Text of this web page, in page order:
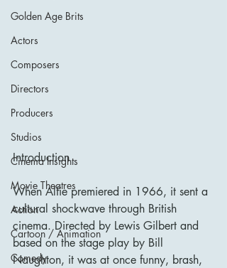
Golden Age Brits
Actors
Composers
Directors
Producers
Studios
Cinema Insights
Movie Theatres
Action
Cartoon / Animation
Comedy
Introduction
When Alfie premiered in 1966, it sent a
cultural shockwave through British
cinema. Directed by Lewis Gilbert and
based on the stage play by Bill
Naughton, it was at once funny, brash,